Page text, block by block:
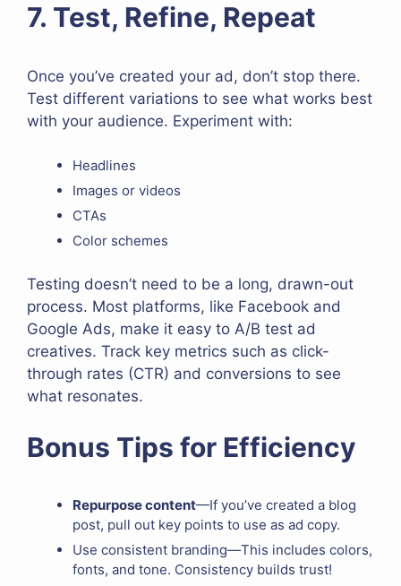
7. Test, Refine, Repeat
Once you’ve created your ad, don’t stop there.
Test different variations to see what works best
with your audience. Experiment with:
Headlines
Images or videos
CTAs
Color schemes
Testing doesn’t need to be a long, drawn-out
process. Most platforms, like Facebook and
Google Ads, make it easy to A/B test ad
creatives. Track key metrics such as click-
through rates (CTR) and conversions to see
what resonates.
Bonus Tips for Efficiency
Repurpose content—If you’ve created a blog
post, pull out key points to use as ad copy.
Use consistent branding—This includes colors,
fonts, and tone. Consistency builds trust!